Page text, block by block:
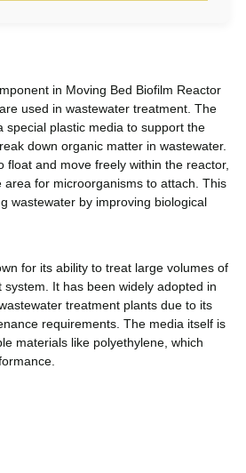
in Moving Bed Biofilm Reactor
used in wastewater treatment. The
special plastic media to support the
down organic matter in wastewater.
float and move freely within the reactor,
area for microorganisms to attach. This
wastewater by improving biological
for its ability to treat large volumes of
It has been widely adopted in
treatment plants due to its
requirements. The media itself is
materials like polyethylene, which